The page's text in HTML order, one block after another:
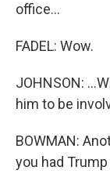
office...
FADEL: Wow.
JOHNSON:
him to be
BOWMAN:
you had